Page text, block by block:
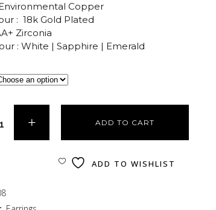
Copper
: 18k Gold Plated
Zirconia
: White | Sapphire | Emerald
ADD TO CART
ADD TO WISHLIST